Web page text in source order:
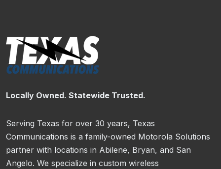
Locally Owned. Statewide Trusted.
Serving Texas for over 30 years, Texas
Communications is a family-owned Motorola Solutions
partner with locations in Abilene, Bryan, and San
Angelo. We specialize in custom wireless